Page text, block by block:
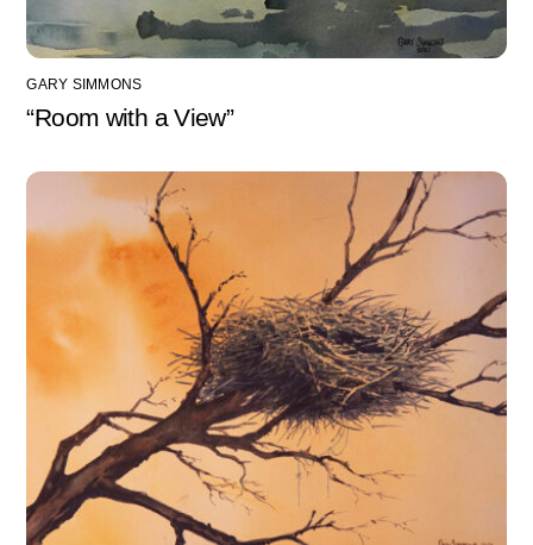
GARY SIMMONS
“Room with a View”